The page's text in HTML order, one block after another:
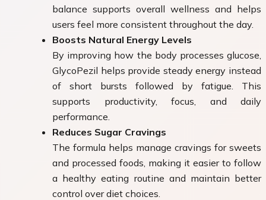
balance supports overall wellness and helps
users feel more consistent throughout the day.
Boosts Natural Energy Levels
By improving how the body processes glucose,
GlycoPezil helps provide steady energy instead
of short bursts followed by fatigue. This
supports productivity, focus, and daily
performance.
Reduces Sugar Cravings
The formula helps manage cravings for sweets
and processed foods, making it easier to follow
a healthy eating routine and maintain better
control over diet choices.